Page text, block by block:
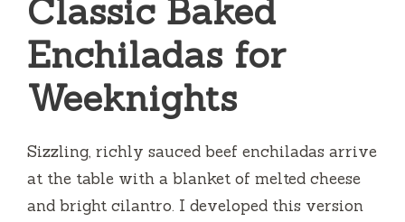
Classic Baked
Enchiladas for
Weeknights
Sizzling, richly sauced beef enchiladas arrive
at the table with a blanket of melted cheese
and bright cilantro. I developed this version